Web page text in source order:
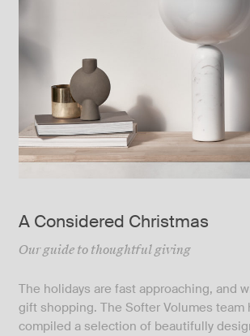
A Considered Christmas
Our guide to thoughtful giving
The holidays are fast approaching, and
gift shopping. The Softer Volumes team
compiled a selection of beautifully